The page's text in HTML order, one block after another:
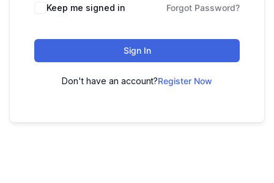
Keep me signed in Forgot Password?
Sign In
Don't have an account?Register Now